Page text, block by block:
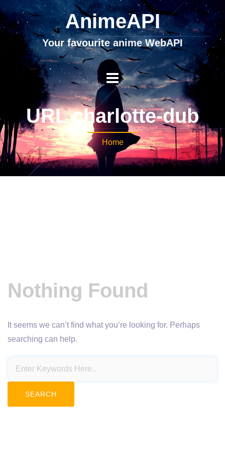
AnimeAPI
Your favourite anime WebAPI
URL charlotte-dub
Home
Nothing Found
It seems we can’t find what you’re looking for. Perhaps
searching can help.